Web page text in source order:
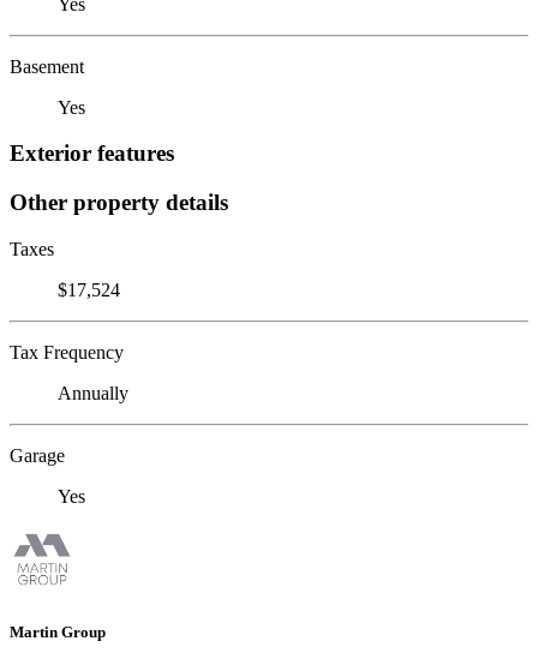
Basement
Yes
Exterior features
Other property details
Taxes
$17,524
Tax Frequency
Annually
Garage
Yes
Martin Group